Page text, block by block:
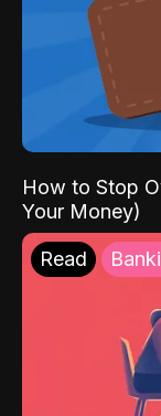
How to Stop
Your Money)
Read